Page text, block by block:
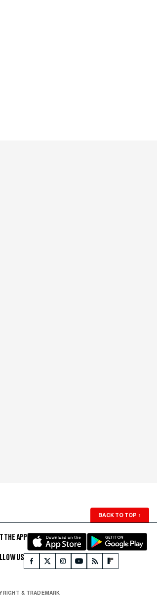
BACK TO TOP ↑
THE APP
US
& TRADEMARK